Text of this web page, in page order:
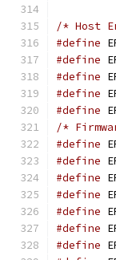
/* Host
#define
#define
#define
#define
#define
/*
#define
#define
#define
#define
#define
#define
#define